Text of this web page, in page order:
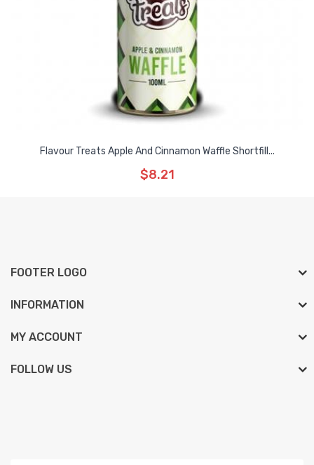
Flavour Treats Apple And Cinnamon Waffle Shortfill...
$8.21
FOOTER LOGO
INFORMATION
MY ACCOUNT
FOLLOW US